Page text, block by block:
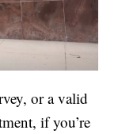
or a valid
if you’re